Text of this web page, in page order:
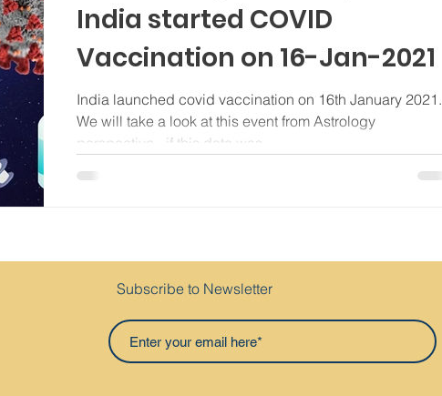
India started COVID
Vaccination on 16-Jan-2021
India launched covid vaccination on 16th January 2021.
We will take a look at this event from Astrology
perspective - if this date was...
Subscribe to Newsletter